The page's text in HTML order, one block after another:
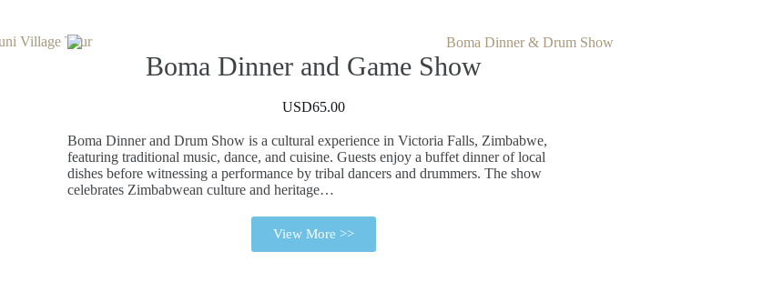
Boma Dinner and Game Show
USD65.00
Boma Dinner and Drum Show is a cultural experience in Victoria Falls, Zimbabwe,
featuring traditional music, dance, and cuisine. Guests enjoy a buffet dinner of local
dishes before witnessing a performance by tribal dancers and drummers. The show
celebrates Zimbabwean culture and heritage…
View More >>